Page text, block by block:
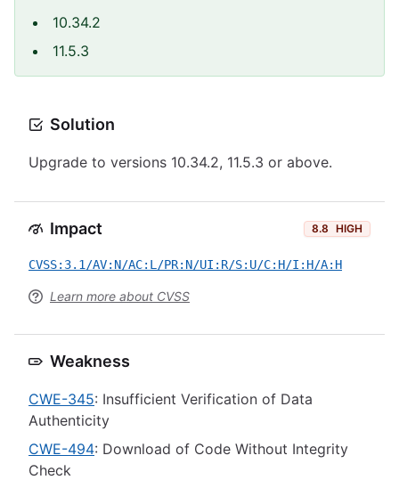
10.34.2
11.5.3
Solution
Upgrade to versions 10.34.2, 11.5.3 or above.
Impact 8.8 HIGH
CVSS:3.1/AV:N/AC:L/PR:N/UI:R/S:U/C:H/I:H/A:H
Learn more about CVSS
Weakness
CWE-345: Insufficient Verification of Data
Authenticity
CWE-494: Download of Code Without Integrity
Check